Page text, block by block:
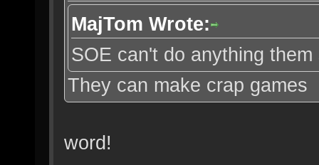
MajTom Wrote:
SOE can't do anything them
They can make crap games
word!